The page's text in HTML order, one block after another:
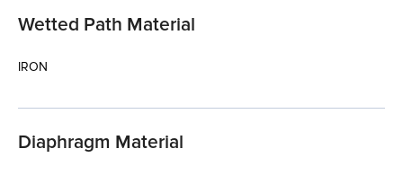
Wetted Path Material
IRON
Diaphragm Material